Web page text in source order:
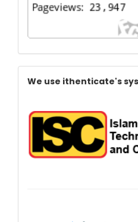
Index
We use ithenticate's